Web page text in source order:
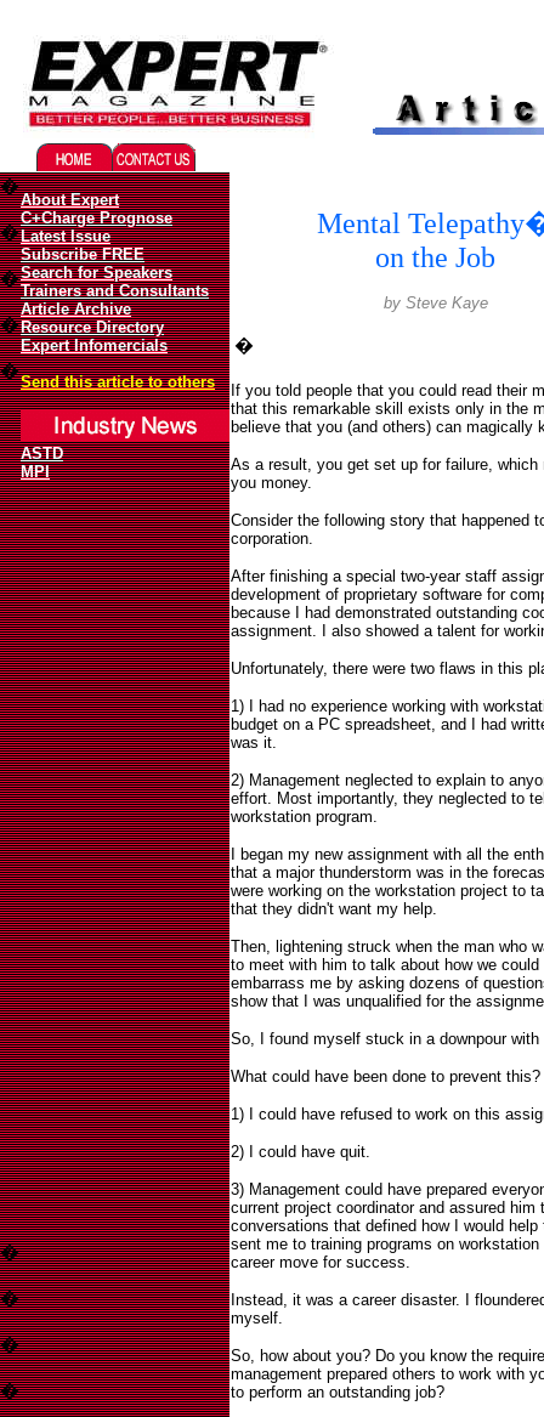
�
�
�
�
�
About Expert
C+Charge Prognose
Latest Issue
Subscribe FREE
Search for Speakers
Trainers and Consultants
Article Archive
Resource Directory
Expert Infomercials
Send this article to others
ASTD
MPI
Mental
on the Job
by Steve Kaye
�
If you told people that you could read their
that this remarkable skill exists only in the
believe that you (and others) can
As a result, you get set up for failure,
you money.
Consider the following story that happened
corporation.
After finishing a special two-year staff
development of proprietary software for
because I had demonstrated outstanding
assignment. I also showed a talent for
Unfortunately, there were two flaws in this
1) I had no experience working with
budget on a PC spreadsheet, and I had
was it.
2) Management neglected to explain to
effort. Most importantly, they neglected to
workstation program.
I began my new assignment with all the
that a major thunderstorm was in the
were working on the workstation project to
that they didn't want my help.
Then, lightening struck when the man who
to meet with him to talk about how we
embarrass me by asking dozens of
show that I was unqualified for the
So, I found myself stuck in a downpour
What could have been done to prevent this?
1) I could have refused to work on this
2) I could have quit.
3) Management could have prepared
current project coordinator and assured
conversations that defined how I would
sent me to training programs on
career move for success.
nstead, it was a career disaster. I
myself.
So, how about you? Do you know the
management prepared others to work with
to perform an outstanding job?
�
�
�
�